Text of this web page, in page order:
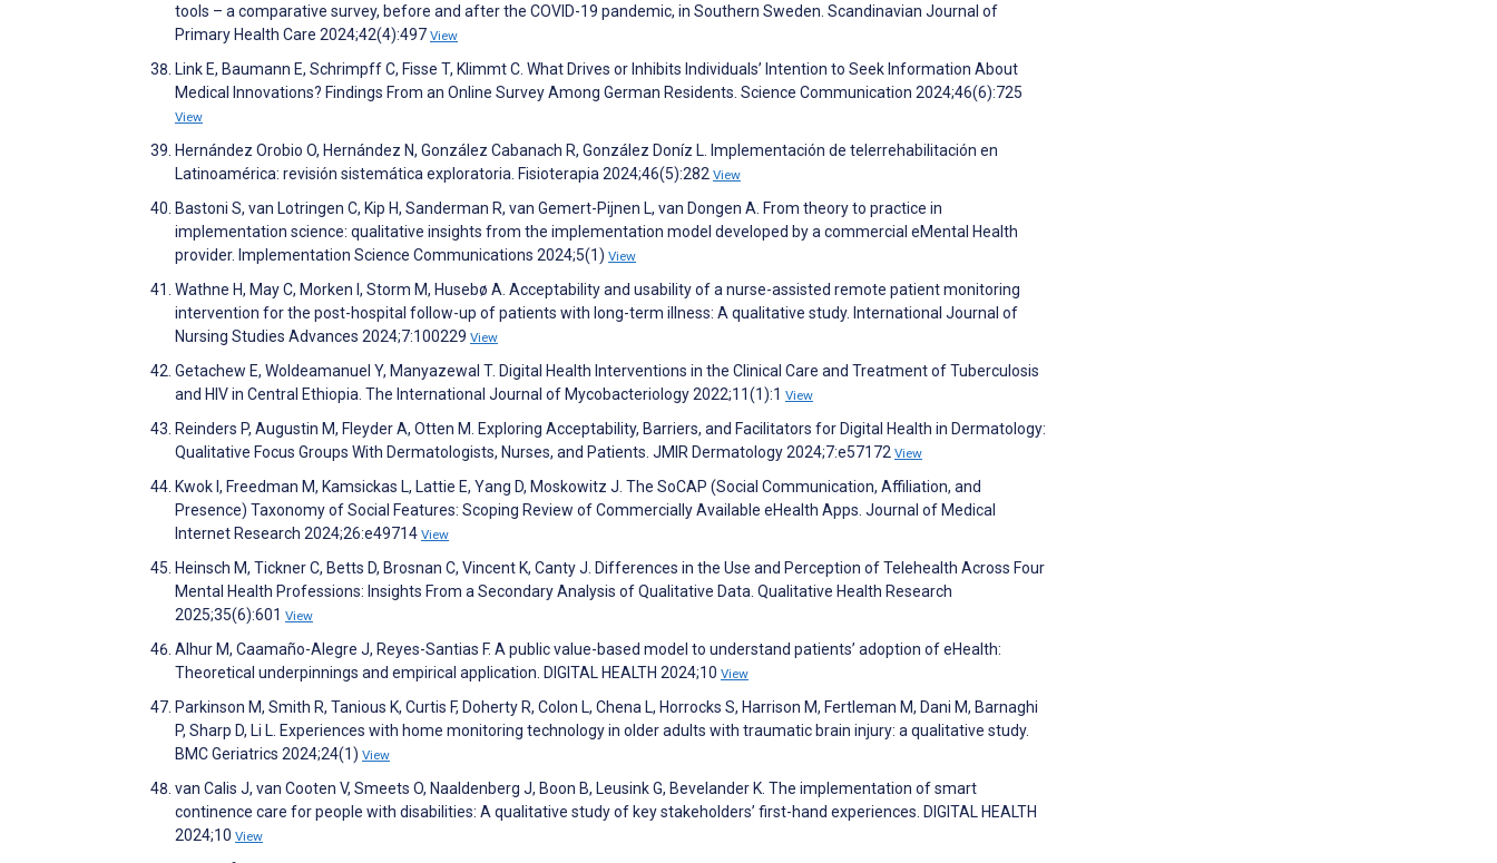
tools – a comparative survey, before and after the COVID-19 pandemic, in Southern Sweden. Scandinavian Journal of
Primary Health Care 2024;42(4):497 View
Link E, Baumann E, Schrimpff C, Fisse T, Klimmt C. What Drives or Inhibits Individuals’ Intention to Seek Information About
Medical Innovations? Findings From an Online Survey Among German Residents. Science Communication 2024;46(6):725
View
Hernández Orobio O, Hernández N, González Cabanach R, González Doníz L. Implementación de telerrehabilitación en
Latinoamérica: revisión sistemática exploratoria. Fisioterapia 2024;46(5):282 View
Bastoni S, van Lotringen C, Kip H, Sanderman R, van Gemert-Pijnen L, van Dongen A. From theory to practice in
implementation science: qualitative insights from the implementation model developed by a commercial eMental Health
provider. Implementation Science Communications 2024;5(1) View
Wathne H, May C, Morken I, Storm M, Husebø A. Acceptability and usability of a nurse-assisted remote patient monitoring
intervention for the post-hospital follow-up of patients with long-term illness: A qualitative study. International Journal of
Nursing Studies Advances 2024;7:100229 View
Getachew E, Woldeamanuel Y, Manyazewal T. Digital Health Interventions in the Clinical Care and Treatment of Tuberculosis
and HIV in Central Ethiopia. The International Journal of Mycobacteriology 2022;11(1):1 View
Reinders P, Augustin M, Fleyder A, Otten M. Exploring Acceptability, Barriers, and Facilitators for Digital Health in Dermatology:
Qualitative Focus Groups With Dermatologists, Nurses, and Patients. JMIR Dermatology 2024;7:e57172 View
Kwok I, Freedman M, Kamsickas L, Lattie E, Yang D, Moskowitz J. The SoCAP (Social Communication, Affiliation, and
Presence) Taxonomy of Social Features: Scoping Review of Commercially Available eHealth Apps. Journal of Medical
Internet Research 2024;26:e49714 View
Heinsch M, Tickner C, Betts D, Brosnan C, Vincent K, Canty J. Differences in the Use and Perception of Telehealth Across Four
Mental Health Professions: Insights From a Secondary Analysis of Qualitative Data. Qualitative Health Research
2025;35(6):601 View
Alhur M, Caamaño-Alegre J, Reyes-Santias F. A public value-based model to understand patients’ adoption of eHealth:
Theoretical underpinnings and empirical application. DIGITAL HEALTH 2024;10 View
Parkinson M, Smith R, Tanious K, Curtis F, Doherty R, Colon L, Chena L, Horrocks S, Harrison M, Fertleman M, Dani M, Barnaghi
P, Sharp D, Li L. Experiences with home monitoring technology in older adults with traumatic brain injury: a qualitative study.
BMC Geriatrics 2024;24(1) View
van Calis J, van Cooten V, Smeets O, Naaldenberg J, Boon B, Leusink G, Bevelander K. The implementation of smart
continence care for people with disabilities: A qualitative study of key stakeholders’ first-hand experiences. DIGITAL HEALTH
2024;10 View